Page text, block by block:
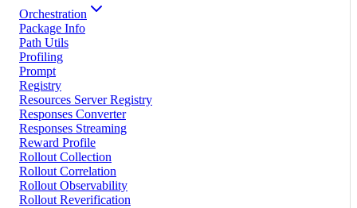
Orchestration
Package Info
Path Utils
Profiling
Prompt
Registry
Resources Server Registry
Responses Converter
Responses Streaming
Reward Profile
Rollout Collection
Rollout Correlation
Rollout Observability
Rollout Reverification